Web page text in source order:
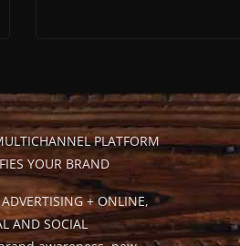
PLATFORM
YOUR BRAND
+ ONLINE,
AND SOCIAL